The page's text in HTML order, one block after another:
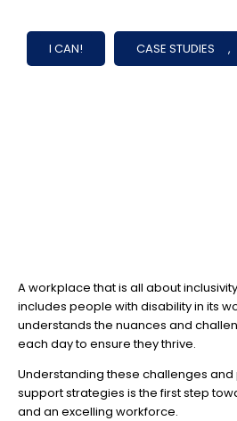
I CAN! CASE STUDIES ,
A workplace that is all about
includes people with disability in its
understands the nuances and
each day to ensure they thrive.
Understanding these challenges
support strategies is the first step
and an excelling workforce.